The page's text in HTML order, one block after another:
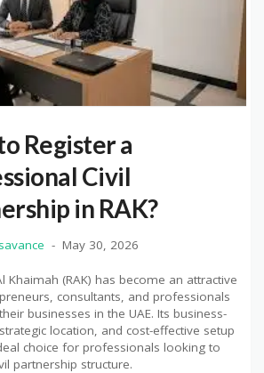
Register a
Civil
in RAK?
May 30, 2026
Khaimah (RAK) has become an attractive
consultants, and professionals
businesses in the UAE. Its business-
location, and cost-effective setup
choice for professionals looking to
partnership structure.